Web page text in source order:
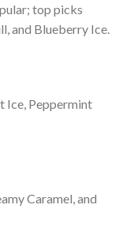
top picks
and Blueberry Ice.
Ice, Peppermint
Caramel, and